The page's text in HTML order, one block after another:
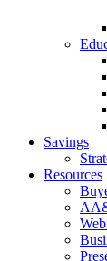
Savings
Resources